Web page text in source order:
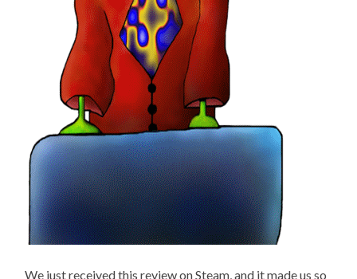
We just received this review on Steam, and it made us so